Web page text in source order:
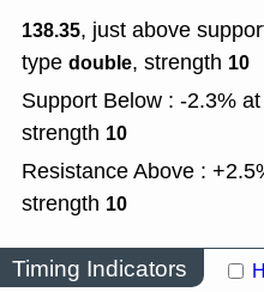
138.35, just above
type double, strength 10
Support Below : -2.3% at
strength 10
Resistance Above :
strength 10
Timing Indicators